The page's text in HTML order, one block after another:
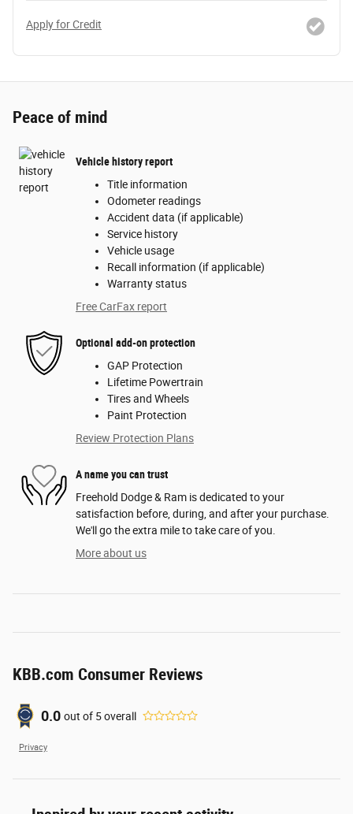
Apply for Credit
Peace of mind
Vehicle history report
Title information
Odometer readings
Accident data (if applicable)
Service history
Vehicle usage
Recall information (if applicable)
Warranty status
Free CarFax report
Optional add-on protection
GAP Protection
Lifetime Powertrain
Tires and Wheels
Paint Protection
Review Protection Plans
A name you can trust
Freehold Dodge & Ram is dedicated to your
satisfaction before, during, and after your purchase.
We'll go the extra mile to take care of you.
More about us
KBB.com Consumer Reviews
0.0 out of 5overall
Privacy